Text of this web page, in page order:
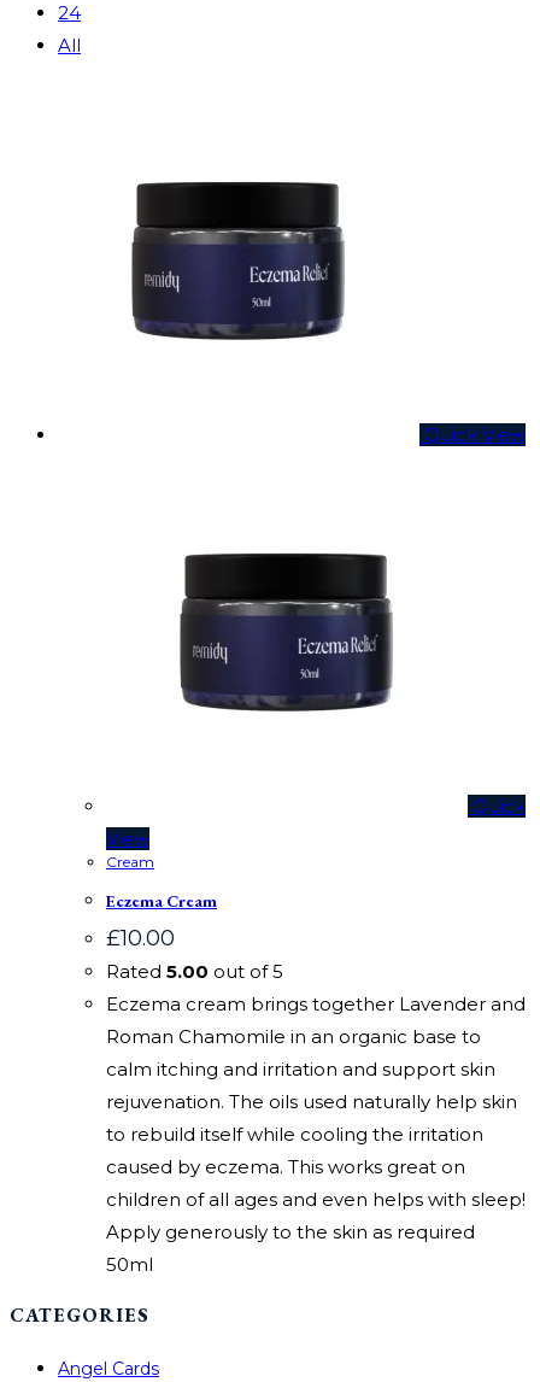
24
All
Quick View
Quick
View
Cream
Eczema Cream
£10.00
Rated 5.00 out of 5
Eczema cream brings together Lavender and
Roman Chamomile in an organic base to
calm itching and irritation and support skin
rejuvenation. The oils used naturally help skin
to rebuild itself while cooling the irritation
caused by eczema. This works great on
children of all ages and even helps with sleep!
Apply generously to the skin as required
50ml
CATEGORIES
Angel Cards